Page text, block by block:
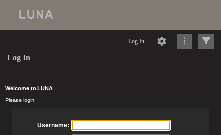
Log In
Log In
Welcome to LUNA
Please login
Username: